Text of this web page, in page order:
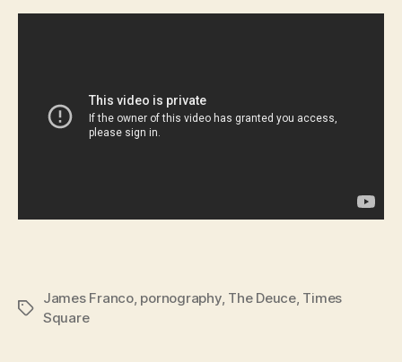
Tags
James Franco, pornography, The Deuce, Times
Square